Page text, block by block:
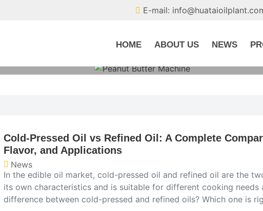
E-mail:
HOME ABOUT US NEWS
Cold-Pressed Oil vs Refined Oil: A Complete
Flavor, and Applications
News
In the edible oil market, cold-pressed oil and refined oil are the
its own characteristics and is suitable for different cooking
difference between cold-pressed and refined oils? Which one is